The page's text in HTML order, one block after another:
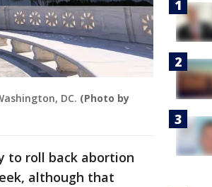
DC. (Photo by
to roll back abortion
although that